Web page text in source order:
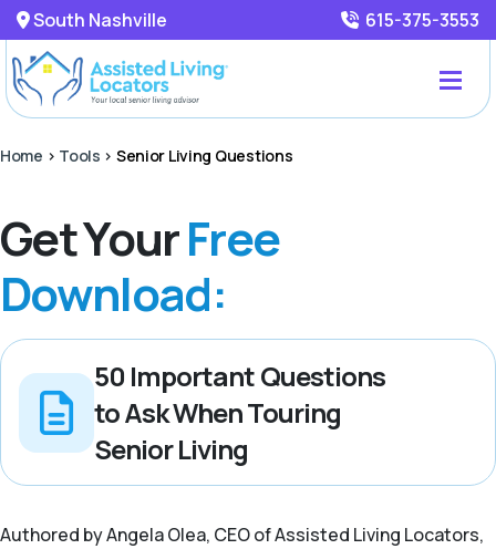
South Nashville 615-375-3553
Home > Tools > Senior Living Questions
Get YourFree
Download:
50 Important Questions
to Ask When Touring
Senior Living
Authored by Angela Olea, CEO of Assisted Living Locators,